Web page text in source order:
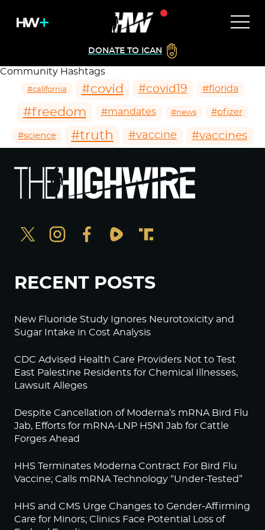
DONATE TO ICAN
Community Hashtags
#california #covid #covid19 #florida
#freedom #mandates #news #pfizer
#science #truth #vaccine #vaccines
RECENT POSTS
New Fluoride Study Ignores Neurotoxicity and
Sugar Intake in Cost Analysis
CDC Advised Health Care Providers Not to Test
East Palestine Residents for Chemical Illnesses,
Lawsuit Alleges
Despite Cancellation of Moderna’s mRNA Bird Flu
Jab, Efforts for mRNA-LNP H5N1 Jab for Cattle
Forges Ahead
HHS Terminates Moderna Contract For Bird Flu
Vaccine; Calls mRNA Technology “Under-Tested”
HHS and CMS Urge Changes to Gender-Affirming
Care for Minors; Clinics Face Potential Loss of